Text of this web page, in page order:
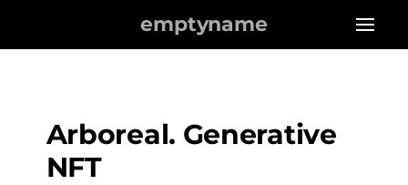
emptyname
Arboreal. Generative
NFT